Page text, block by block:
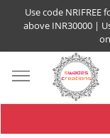
Use code
above INR30000 |